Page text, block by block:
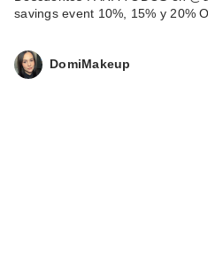
savings event 10%, 15% y 20%
DomiMakeup